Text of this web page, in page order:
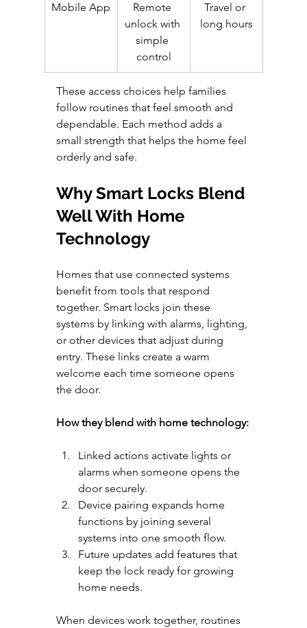
Mobile App
Remote
unlock with
simple
control
Travel or
long hours
These access choices help families
follow routines that feel smooth and
dependable. Each method adds a
small strength that helps the home feel
orderly and safe.
Why Smart Locks Blend
Well With Home
Technology
Homes that use connected systems
benefit from tools that respond
together. Smart locks join these
systems by linking with alarms, lighting,
or other devices that adjust during
entry. These links create a warm
welcome each time someone opens
the door.
How they blend with home technology:
Linked actions activate lights or
alarms when someone opens the
door securely.
Device pairing expands home
functions by joining several
systems into one smooth flow.
Future updates add features that
keep the lock ready for growing
home needs.
When devices work together, routines